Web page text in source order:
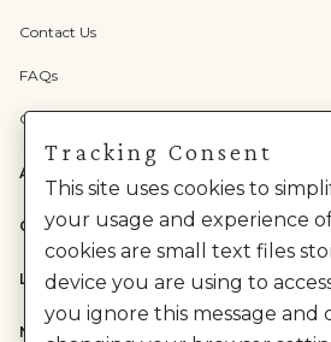
Contact Us
FAQs
Check Gift Card Balance
ABOUT US
CATEGORIES
LEGAL
NEED HELP?
Tracking Consent
This site uses cookies to
your usage and experience
cookies are small text files
device you are using to
you ignore this message